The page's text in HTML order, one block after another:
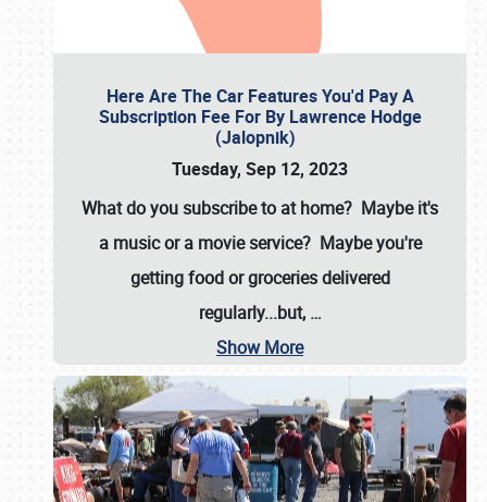
Here Are The Car Features You'd Pay A
Subscription Fee For By Lawrence Hodge
(Jalopnik)
Tuesday, Sep 12, 2023
What do you subscribe to at home? Maybe it's
a music or a movie service? Maybe you're
getting food or groceries delivered
regularly...but, …
Show More